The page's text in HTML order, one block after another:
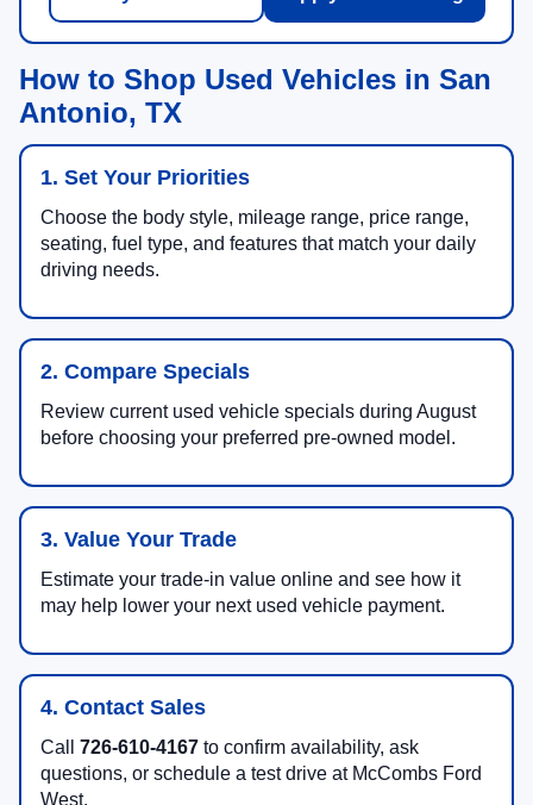
How to Shop Used Vehicles in San
Antonio, TX
1. Set Your Priorities
Choose the body style, mileage range, price range,
seating, fuel type, and features that match your daily
driving needs.
2. Compare Specials
Review current used vehicle specials during August
before choosing your preferred pre-owned model.
3. Value Your Trade
Estimate your trade-in value online and see how it
may help lower your next used vehicle payment.
4. Contact Sales
Call 726-610-4167 to confirm availability, ask
questions, or schedule a test drive at McCombs Ford
West.